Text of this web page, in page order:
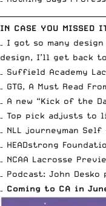
IN CASE YOU MISSED
– I got so many
design, I’ll get back
– Suffield Academy
GTG, A Must Read
– A new “Kick of the
– Top pick adjusts
– NLL journeyman
– HEADstrong
– NCAA Lacrosse
– Podcast: John
Coming to CA in